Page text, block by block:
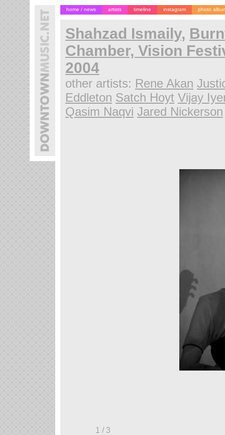
home / news artists timeline instagram photo
Shahzad Ismaily,
Chamber, Vision
2004
other artists: Rene Akan
Eddleton Satch Hoyt Vijay
Qasim Naqvi Jared Nickerson
1 / 3